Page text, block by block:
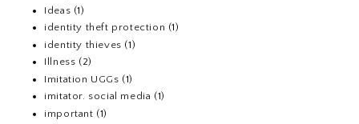
Ideas (1)
identity theft protection (1)
identity thieves (1)
Illness (2)
Imitation UGGs (1)
imitator. social media (1)
important (1)